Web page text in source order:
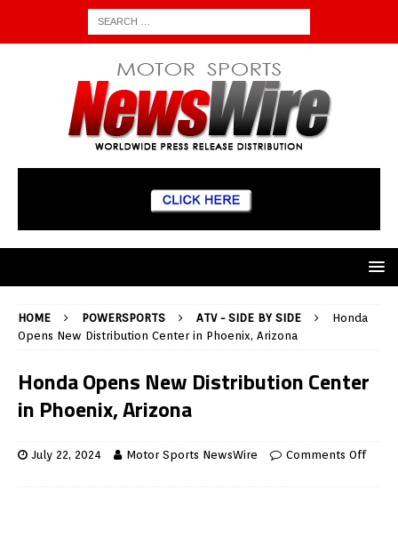
HOME POWERSPORTS ATV - SIDE BY SIDE
Honda
Opens New Distribution Center in Phoenix, Arizona
Honda Opens New Distribution Center
in Phoenix, Arizona
July 22, 2024 Motor Sports NewsWire Comments Off